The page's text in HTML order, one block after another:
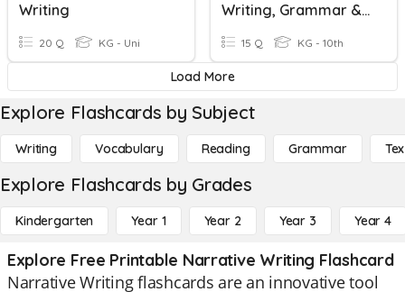
Writing
20 Q KG - Uni
Writing, Grammar & Reading.
15 Q KG - 10th
Load More
Explore Flashcards by Subject
Writing Vocabulary Reading Grammar
Explore Flashcards by Grades
Kindergarten Year 1 Year 2 Year 3 Year 4
Explore Free Printable Narrative Writing Flashcard
Narrative Writing flashcards are an innovative tool